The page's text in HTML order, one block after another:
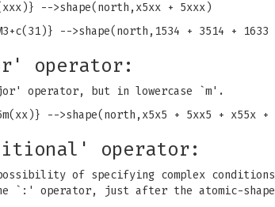
-->shape(north,x5xx + 5xxx)
-->shape(north,1534 + 3514 +
operator:
operator, but in lowercase `m'.
-->shape(north,x5x5 + 5xx5 + x55x +
operator:
of specifying complex
`:' operator, just after the atomic-